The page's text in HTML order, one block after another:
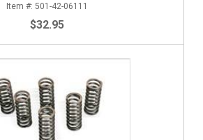
501-42-06111
$32.95